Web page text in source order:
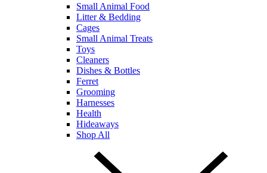
Small Animal Food
Litter & Bedding
Cages
Small Animal Treats
Toys
Cleaners
Dishes & Bottles
Ferret
Grooming
Harnesses
Health
Hideaways
Shop All